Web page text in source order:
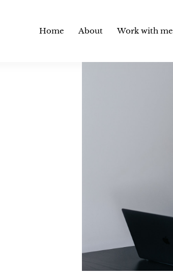
Home About Work with me